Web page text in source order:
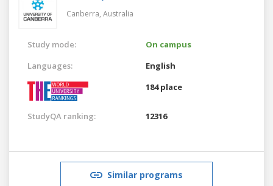
Canberra, Australia
Study mode:
On campus
Languages:
English
184 place
StudyQA ranking: 12316
Similar programs